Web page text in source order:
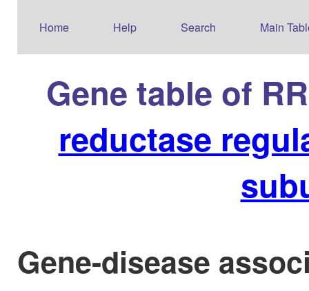
Home Help Search Main
Gene table of
reductase
Gene-disease